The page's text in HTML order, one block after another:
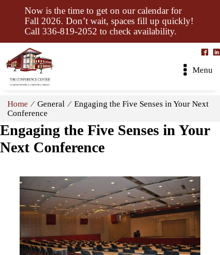
Now is the time to get on our calendar for
Fall 2026. Don’t wait, spaces fill up quickly!
Call 336-819-2052 to check availability.
Menu
Home ⁄ General ⁄ Engaging the Five Senses in Your Next
Conference
Engaging the Five Senses in Your
Next Conference